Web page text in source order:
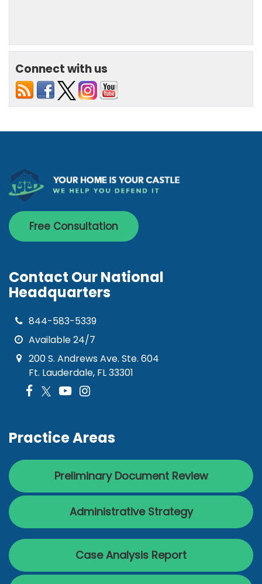
Connect with us
Free Consultation
Contact Our National
Headquarters
844-583-5339
Available 24/7
200 S. Andrews Ave. Ste. 604
Ft. Lauderdale, FL 33301
Practice Areas
Preliminary Document Review
Administrative Strategy
Case Analysis Report